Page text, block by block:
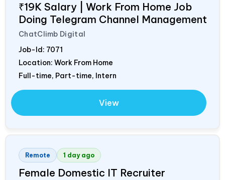
₹19K Salary | Work From Home Job
Doing Telegram Channel Management
ChatClimb Digital
Job-Id: 7071
Location: Work From Home
Full-time, Part-time, Intern
View
Remote 1 day ago
Female Domestic IT Recruiter